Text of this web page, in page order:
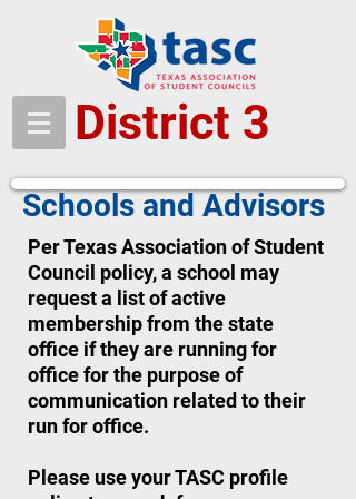
District 3
Schools and Advisors
Per Texas Association of Student
Council policy, a school may
request a list of active
membership from the state
office if they are running for
office for the purpose of
communication related to their
run for office.
Please use your TASC profile